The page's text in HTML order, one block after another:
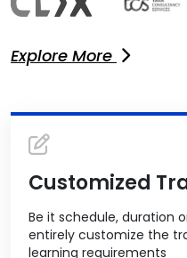
Explore More
Customized
Be it schedule, duration
entirely customize the
learning requirements